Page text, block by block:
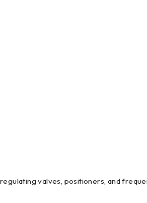
valves, positioners, and